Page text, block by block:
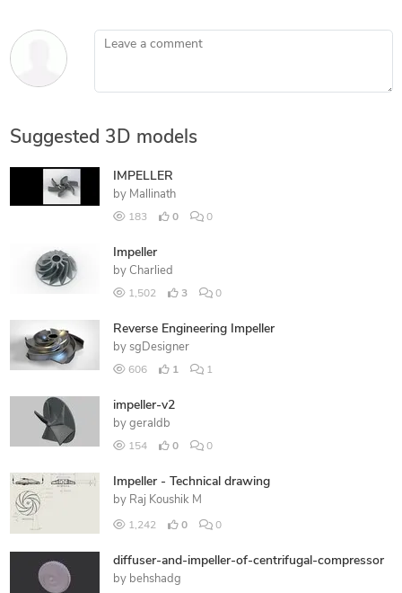
Leave a comment
Suggested 3D models
IMPELLER
by Mallinath
183 0 0
Impeller
by Charlied
1,502 3 0
Reverse Engineering Impeller
by sgDesigner
606 1 1
impeller-v2
by geraldb
154 0 0
Impeller - Technical drawing
by Raj Koushik M
1,242 0 0
diffuser-and-impeller-of-centrifugal-compressor
by behshadg